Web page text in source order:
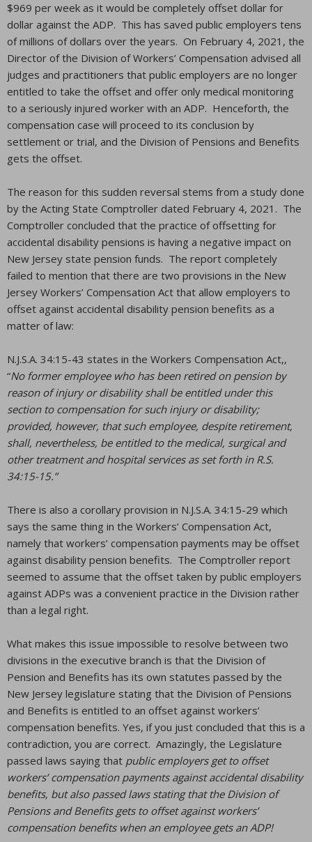
$969 per week as it would be completely offset dollar for
dollar against the ADP. This has saved public employers tens
of millions of dollars over the years. On February 4, 2021, the
Director of the Division of Workers’ Compensation advised all
judges and practitioners that public employers are no longer
entitled to take the offset and offer only medical monitoring
to a seriously injured worker with an ADP. Henceforth, the
compensation case will proceed to its conclusion by
settlement or trial, and the Division of Pensions and Benefits
gets the offset.
The reason for this sudden reversal stems from a study done
by the Acting State Comptroller dated February 4, 2021. The
Comptroller concluded that the practice of offsetting for
accidental disability pensions is having a negative impact on
New Jersey state pension funds. The report completely
failed to mention that there are two provisions in the New
Jersey Workers’ Compensation Act that allow employers to
offset against accidental disability pension benefits as a
matter of law:
N.J.S.A. 34:15-43 states in the Workers Compensation Act,,
“No former employee who has been retired on pension by
reason of injury or disability shall be entitled under this
section to compensation for such injury or disability;
provided, however, that such employee, despite retirement,
shall, nevertheless, be entitled to the medical, surgical and
other treatment and hospital services as set forth in R.S.
34:15-15.”
There is also a corollary provision in N.J.S.A. 34:15-29 which
says the same thing in the Workers’ Compensation Act,
namely that workers’ compensation payments may be offset
against disability pension benefits. The Comptroller report
seemed to assume that the offset taken by public employers
against ADPs was a convenient practice in the Division rather
than a legal right.
What makes this issue impossible to resolve between two
divisions in the executive branch is that the Division of
Pension and Benefits has its own statutes passed by the
New Jersey legislature stating that the Division of Pensions
and Benefits is entitled to an offset against workers’
compensation benefits. Yes, if you just concluded that this is a
contradiction, you are correct. Amazingly, the Legislature
passed laws saying that public employers get to offset
workers’ compensation payments against accidental disability
benefits, but also passed laws stating that the Division of
Pensions and Benefits gets to offset against workers’
compensation benefits when an employee gets an ADP!